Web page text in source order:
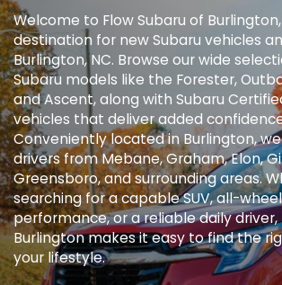
Welcome to Flow Subaru of
destination for new Subaru vehicles
Burlington, NC. Browse our wide
Subaru models like the Forester,
and Ascent, along with Subaru
vehicles that deliver added
Conveniently located in Burlington,
drivers from Mebane, Graham, Elon,
Greensboro, and surrounding areas.
searching for a capable SUV, all-
performance, or a reliable daily driver,
Burlington makes it easy to find the
your lifestyle.